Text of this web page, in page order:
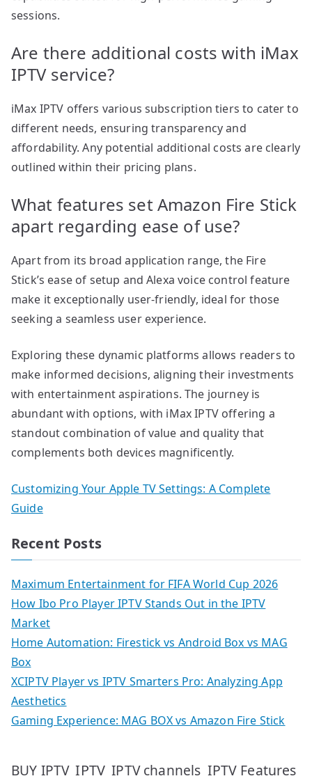
sessions.
Are there additional costs with iMax
IPTV service?
iMax IPTV offers various subscription tiers to cater to
different needs, ensuring transparency and
affordability. Any potential additional costs are clearly
outlined within their pricing plans.
What features set Amazon Fire Stick
apart regarding ease of use?
Apart from its broad application range, the Fire
Stick’s ease of setup and Alexa voice control feature
make it exceptionally user-friendly, ideal for those
seeking a seamless user experience.
Exploring these dynamic platforms allows readers to
make informed decisions, aligning their investments
with entertainment aspirations. The journey is
abundant with options, with iMax IPTV offering a
standout combination of value and quality that
complements both devices magnificently.
Customizing Your Apple TV Settings: A Complete
Guide
Recent Posts
Maximum Entertainment for FIFA World Cup 2026
How Ibo Pro Player IPTV Stands Out in the IPTV
Market
Home Automation: Firestick vs Android Box vs MAG
Box
XCIPTV Player vs IPTV Smarters Pro: Analyzing App
Aesthetics
Gaming Experience: MAG BOX vs Amazon Fire Stick
BUY IPTV IPTV IPTV channels IPTV Features